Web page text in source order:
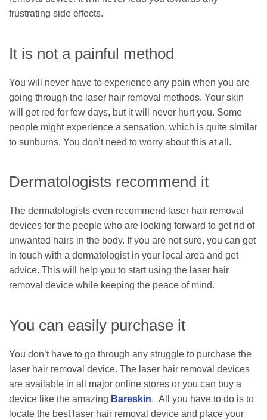
frustrating side effects.
It is not a painful method
You will never have to experience any pain when you are
going through the laser hair removal methods. Your skin
will get red for few days, but it will never hurt you. Some
people might experience a sensation, which is quite similar
to sunburns. You don’t need to worry about this at all.
Dermatologists recommend it
The dermatologists even recommend laser hair removal
devices for the people who are looking forward to get rid of
unwanted hairs in the body. If you are not sure, you can get
in touch with a dermatologist in your local area and get
advice. This will help you to start using the laser hair
removal device while keeping the peace of mind.
You can easily purchase it
You don’t have to go through any struggle to purchase the
laser hair removal device. The laser hair removal devices
are available in all major online stores or you can buy a
device like the amazing Bareskin. All you have to do is to
locate the best laser hair removal device and place your